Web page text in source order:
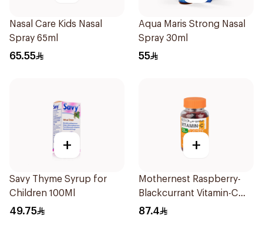
Nasal Care Kids Nasal
Spray 65ml
65.55
Aqua Maris Strong Nasal
Spray 30ml
55
+
Savy Thyme Syrup for
Children 100Ml
49.75
+
Mothernest Raspberry-
Blackcurrant Vitamin-C
Candy 35Pieces
87.4